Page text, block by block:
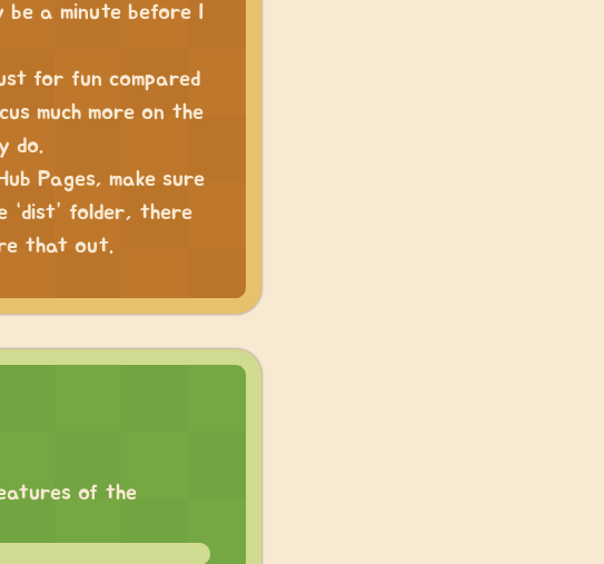
a minute before I
for fun compared
much more on the
do.
Pages, make sure
“dist” folder, there
that out.
of the